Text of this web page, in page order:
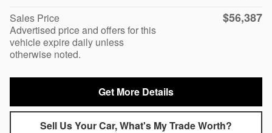
Sales Price
Advertised price and offers for this
vehicle expire daily unless
otherwise noted.
$56,387
Get More Details
Sell Us Your Car, What's My Trade Worth?